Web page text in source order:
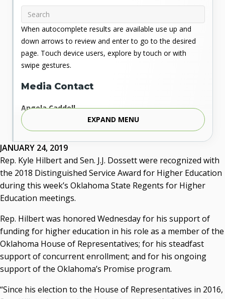
JANUARY 24, 2019
Rep. Kyle Hilbert and Sen. J.J. Dossett were recognized with
the 2018 Distinguished Service Award for Higher Education
during this week’s Oklahoma State Regents for Higher
Education meetings.
Rep. Hilbert was honored Wednesday for his support of
funding for higher education in his role as a member of the
Oklahoma House of Representatives; for his steadfast
support of concurrent enrollment; and for his ongoing
support of the Oklahoma’s Promise program.
“Since his election to the House of Representatives in 2016,
When autocomplete results are available use up and
down arrows to review and enter to go to the desired
page. Touch device users, explore by touch or with
swipe gestures.
Media Contact
Angela Caddell
Associate Vice Chancellor for Communications
Phone: 405.225.9346
Mobile: 405.919.5957
Fax: 405.225.9181
acaddell@osrhe.edu
Resources
Courtney Warmington, Chair
P. Mitchell Adwon, Vice Chair
Steven W. Taylor, Secretary
Ken Levit, Asst. Secretary
Brian Beller
Trevor S. Pemberton
EXPAND MENU